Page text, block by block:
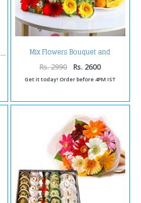
Mix Flowers Bouquet and
Assorted Sweets
Rs. 2990 Rs. 2600
Get it today! Order before 4PM IST